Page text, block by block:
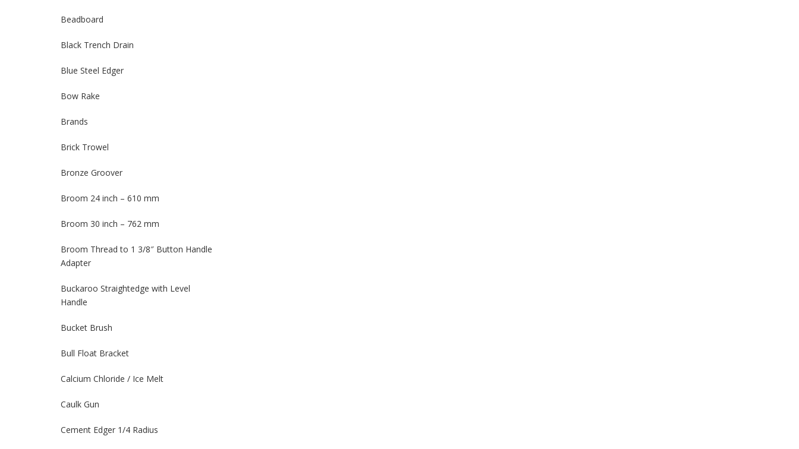
Beadboard
Black Trench Drain
Blue Steel Edger
Bow Rake
Brands
Brick Trowel
Bronze Groover
Broom 24 inch – 610 mm
Broom 30 inch – 762 mm
Broom Thread to 1 3/8″ Button Handle
Adapter
Buckaroo Straightedge with Level
Handle
Bucket Brush
Bull Float Bracket
Calcium Chloride / Ice Melt
Caulk Gun
Cement Edger 1/4 Radius